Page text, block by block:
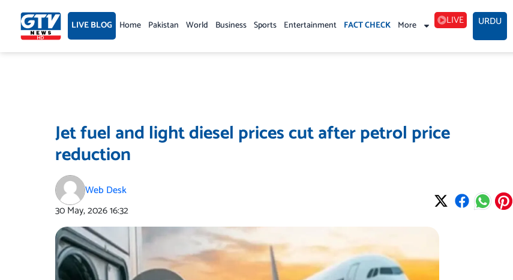
content LIVE BLOG Home Pakistan World Business Sports Entertainment FACT CHECK More LIVE URDU
Jet fuel and light diesel prices cut after petrol price
reduction
Web Desk
30 May, 202616:32